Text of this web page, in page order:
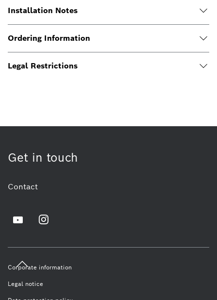
Installation Notes
Ordering Information
Legal Restrictions
Get in touch
Contact
Corporate information
Legal notice